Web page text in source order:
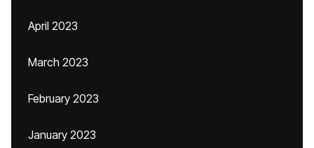
April 2023
March 2023
February 2023
January 2023